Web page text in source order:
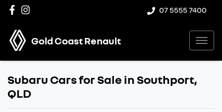
07 5555 7400
Gold Coast Renault
Subaru Cars for Sale in Southport,
QLD